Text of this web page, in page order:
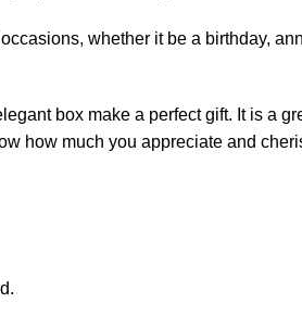
occasions, whether it be a birthday,
box make a perfect gift. It is a
how much you appreciate and